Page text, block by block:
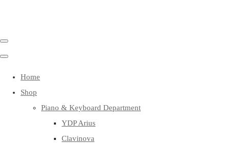
Home
Shop
Piano & Keyboard Department
YDP Arius
Clavinova